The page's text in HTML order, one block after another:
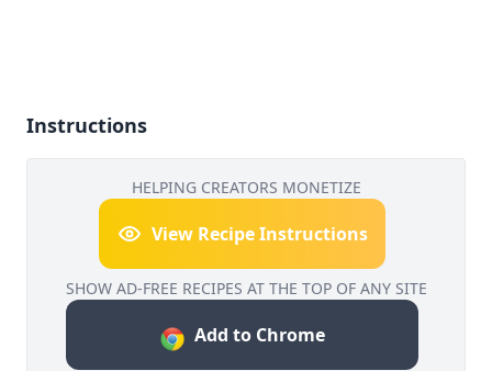
Instructions
HELPING CREATORS MONETIZE
View Recipe Instructions
SHOW AD-FREE RECIPES AT THE TOP OF ANY SITE
Add to Chrome